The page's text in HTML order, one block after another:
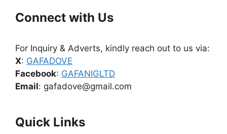
Connect with Us
For Inquiry & Adverts, kindly reach out to us via:
X: GAFADOVE
Facebook: GAFANIGLTD
Email: gafadove@gmail.com
Quick Links